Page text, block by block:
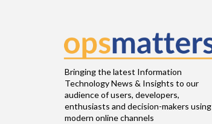
Bringing the latest Information
Technology News & Insights to our
audience of users, developers,
enthusiasts and decision-makers using
modern online channels